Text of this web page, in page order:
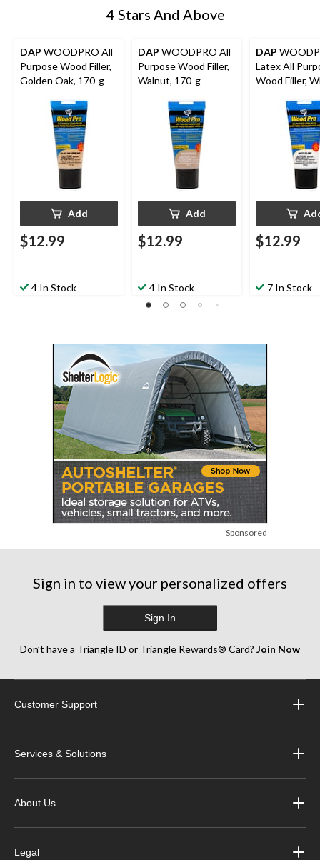
4 Stars And Above
DAP WOODPRO All
Purpose Wood Filler,
Golden Oak, 170-g
Add
$12.99
4 In Stock
DAP WOODPRO All
Purpose Wood Filler,
Walnut, 170-g
Add
$12.99
4 In Stock
DAP
Latex All
Wood Filler,
$12.99
7 In Stock
Sponsored
Sign in to view your personalized offers
Sign In
Don’t have a Triangle ID or Triangle Rewards® Card? Join Now
Customer Support
Services & Solutions
About Us
Legal